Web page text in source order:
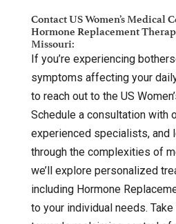
Contact US Women’s Medical
Hormone Replacement
Missouri:
If you’re experiencing
symptoms affecting your
to reach out to the US
Schedule a consultation with
experienced specialists, and
through the complexities of
we’ll explore personalized
including Hormone
to your individual needs.